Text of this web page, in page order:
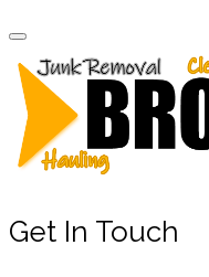
Get In Touch